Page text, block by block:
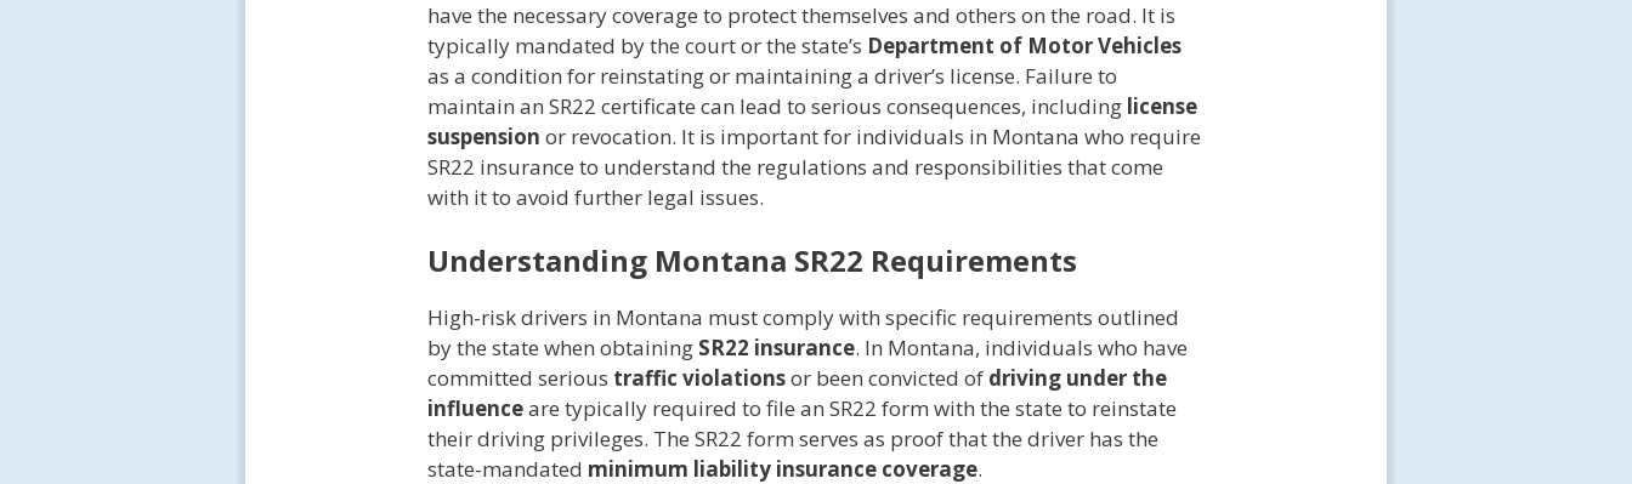
have the necessary coverage to protect themselves and others on the road. It is
typically mandated by the court or the state’s Department of Motor Vehicles
as a condition for reinstating or maintaining a driver’s license. Failure to
maintain an SR22 certificate can lead to serious consequences, including license
suspension or revocation. It is important for individuals in Montana who require
SR22 insurance to understand the regulations and responsibilities that come
with it to avoid further legal issues.
Understanding Montana SR22 Requirements
High-risk drivers in Montana must comply with specific requirements outlined
by the state when obtaining SR22 insurance. In Montana, individuals who have
committed serious traffic violationsor been convicted of driving under the
influenceare typically required to file an SR22 form with the state to reinstate
their driving privileges. The SR22 form serves as proof that the driver has the
state-mandated minimum liability insurance coverage.